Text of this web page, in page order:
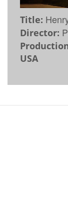
Title:
Director:
USA